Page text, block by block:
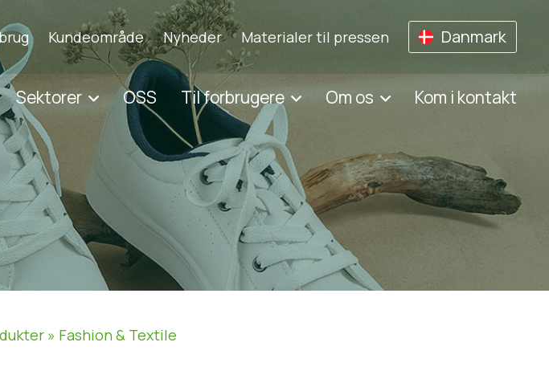
Kundeområde Nyheder Materialer til pressen Danmark
Sektorer OSS Til forbrugere Om os Kom i kontakt
» Fashion & Textile